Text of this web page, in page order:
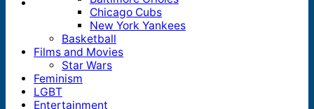
Chicago Cubs
New York Yankees
Basketball
Films and Movies
Star Wars
Feminism
LGBT
Entertainment